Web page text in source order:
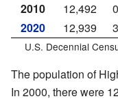
2010
12,492
2020
12,939
U.S. Decennial
The population of
In 2000, there were